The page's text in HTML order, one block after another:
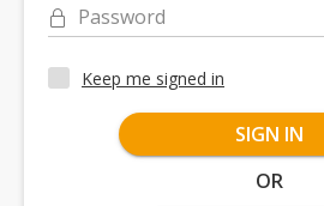
Password
Keep me signed in
SIGN IN
OR